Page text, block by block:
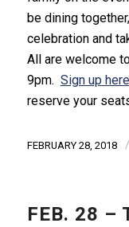
be dining
celebration and
All are welcome
9pm. Sign up here
reserve your
FEBRUARY 28, 2018 /
FEB. 28 –